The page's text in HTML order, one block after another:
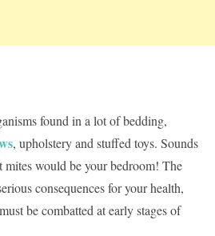
found in a lot of bedding,
, upholstery and stuffed toys. Sounds
mites would be your bedroom! The
consequences for your health,
be combatted at early stages of